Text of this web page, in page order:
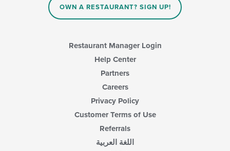
OWN A RESTAURANT? SIGN UP!
Restaurant Manager Login
Help Center
Partners
Careers
Privacy Policy
Customer Terms of Use
Referrals
اللغة العربية